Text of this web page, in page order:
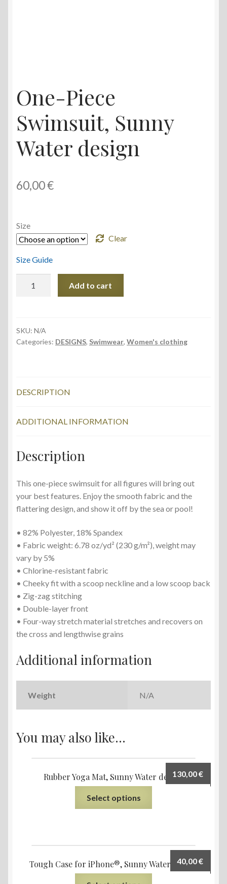
One-Piece
Swimsuit, Sunny
Water design
60,00€
Size
Clear
Size Guide
Water
design
Add to cart
SKU: N/A
Categories: DESIGNS, Swimwear, Women's clothing
DESCRIPTION
ADDITIONAL INFORMATION
Description
This one-piece swimsuit for all figures will bring out
your best features. Enjoy the smooth fabric and the
flattering design, and show it off by the sea or pool!
• 82% Polyester, 18% Spandex
• Fabric weight: 6.78 oz/yd² (230 g/m²), weight may
vary by 5%
• Chlorine-resistant fabric
• Cheeky fit with a scoop neckline and a low scoop back
• Zig-zag stitching
• Double-layer front
• Four-way stretch material stretches and recovers on
the cross and lengthwise grains
Additional information
Weight N/A
You may also like…
Rubber Yoga Mat, Sunny Water design130,00€
Select options
Tough Case for iPhone®, Sunny Water design
40,00€